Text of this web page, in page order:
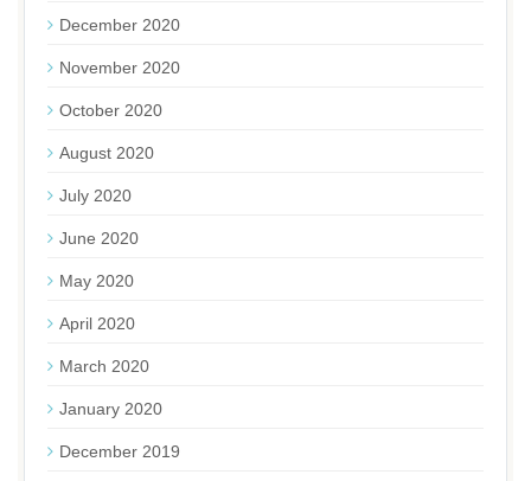
December 2020
November 2020
October 2020
August 2020
July 2020
June 2020
May 2020
April 2020
March 2020
January 2020
December 2019